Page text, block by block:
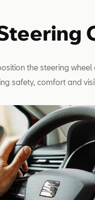
the steering
safety, comfort and